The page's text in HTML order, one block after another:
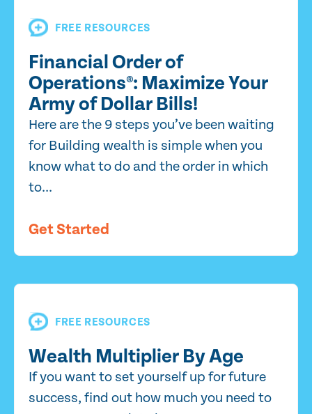
FREE RESOURCES
Financial Order of
Operations®: Maximize Your
Army of Dollar Bills!
Here are the 9 steps you’ve been waiting
for Building wealth is simple when you
know what to do and the order in which
to...
Get Started
FREE RESOURCES
Wealth Multiplier By Age
If you want to set yourself up for future
success, find out how much you need to